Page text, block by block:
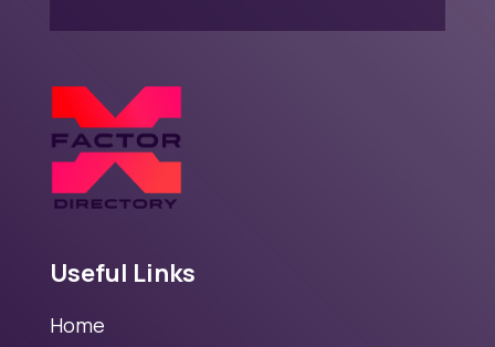
Useful Links
Home